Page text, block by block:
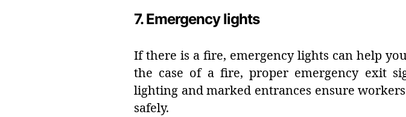
7. Emergency lights
If there is a fire, emergency lights can help
the case of a fire, proper emergency exit
lighting and marked entrances ensure
safely.